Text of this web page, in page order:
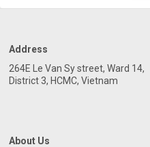
Address
264E Le Van Sy street, Ward 14,
District 3, HCMC, Vietnam
About Us